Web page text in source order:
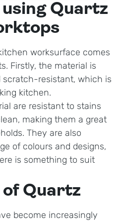
Quartz
worksurface comes
Firstly, the material is
scratch-resistant, which is
kitchen.
are resistant to stains
making them a great
They are also
of colours and designs,
is something to suit
Quartz
become increasingly